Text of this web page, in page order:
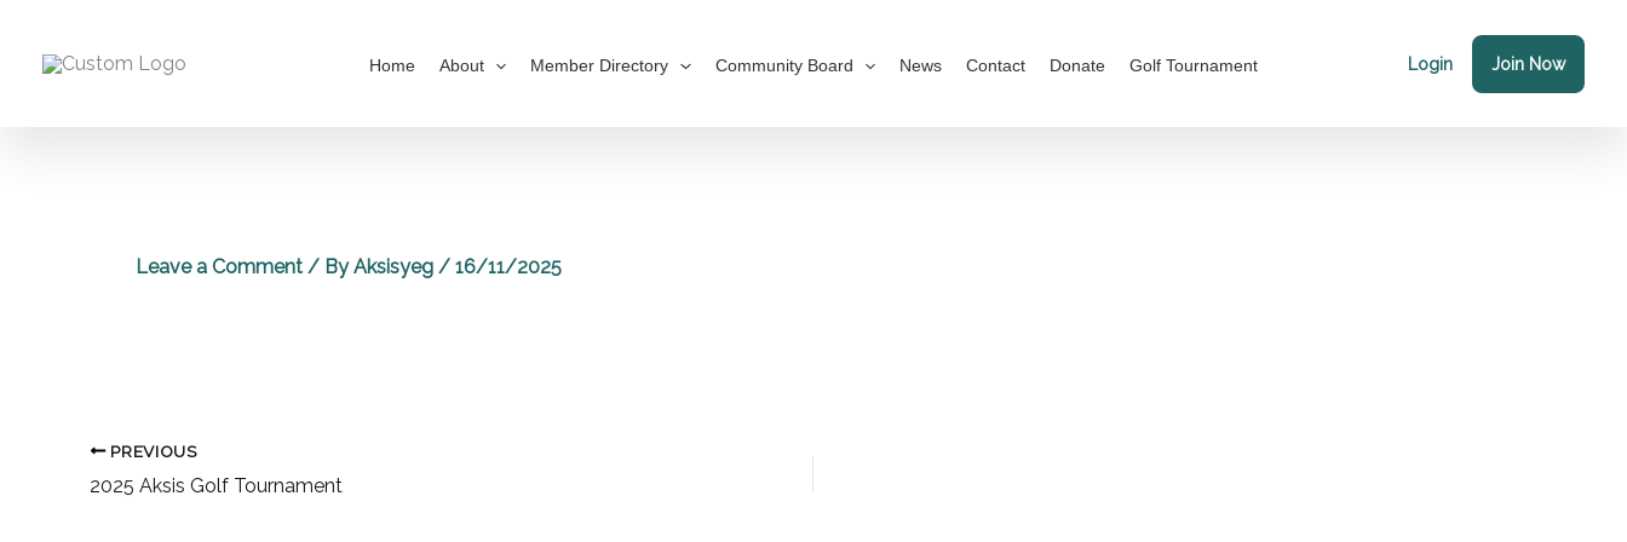
content
Home About Member Directory Community Board News Contact Donate Golf Tournament Login Join Now
Leave a Comment / ByAksisyeg / 16/11/2025
PREVIOUS
2025 Aksis Golf Tournament